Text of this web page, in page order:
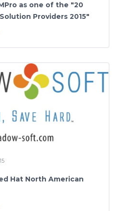
as one of the "20
Providers 2015"
Hat North American